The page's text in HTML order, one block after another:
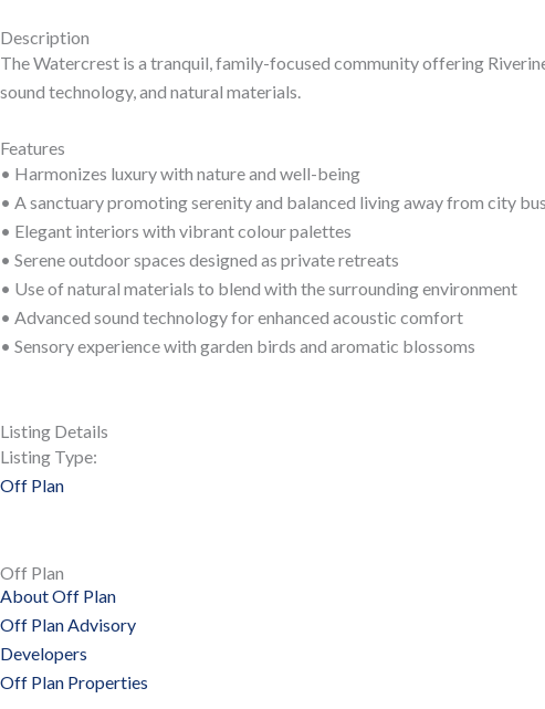
Description
The Watercrest is a tranquil, family-focused community offering
sound technology, and natural materials.
Features
• Harmonizes luxury with nature and well-being
• A sanctuary promoting serenity and balanced living away from city
• Elegant interiors with vibrant colour palettes
• Serene outdoor spaces designed as private retreats
• Use of natural materials to blend with the surrounding environment
• Advanced sound technology for enhanced acoustic comfort
• Sensory experience with garden birds and aromatic blossoms
Listing Details
Listing Type:
Off Plan
Off Plan
About Off Plan
Off Plan Advisory
Developers
Off Plan Properties